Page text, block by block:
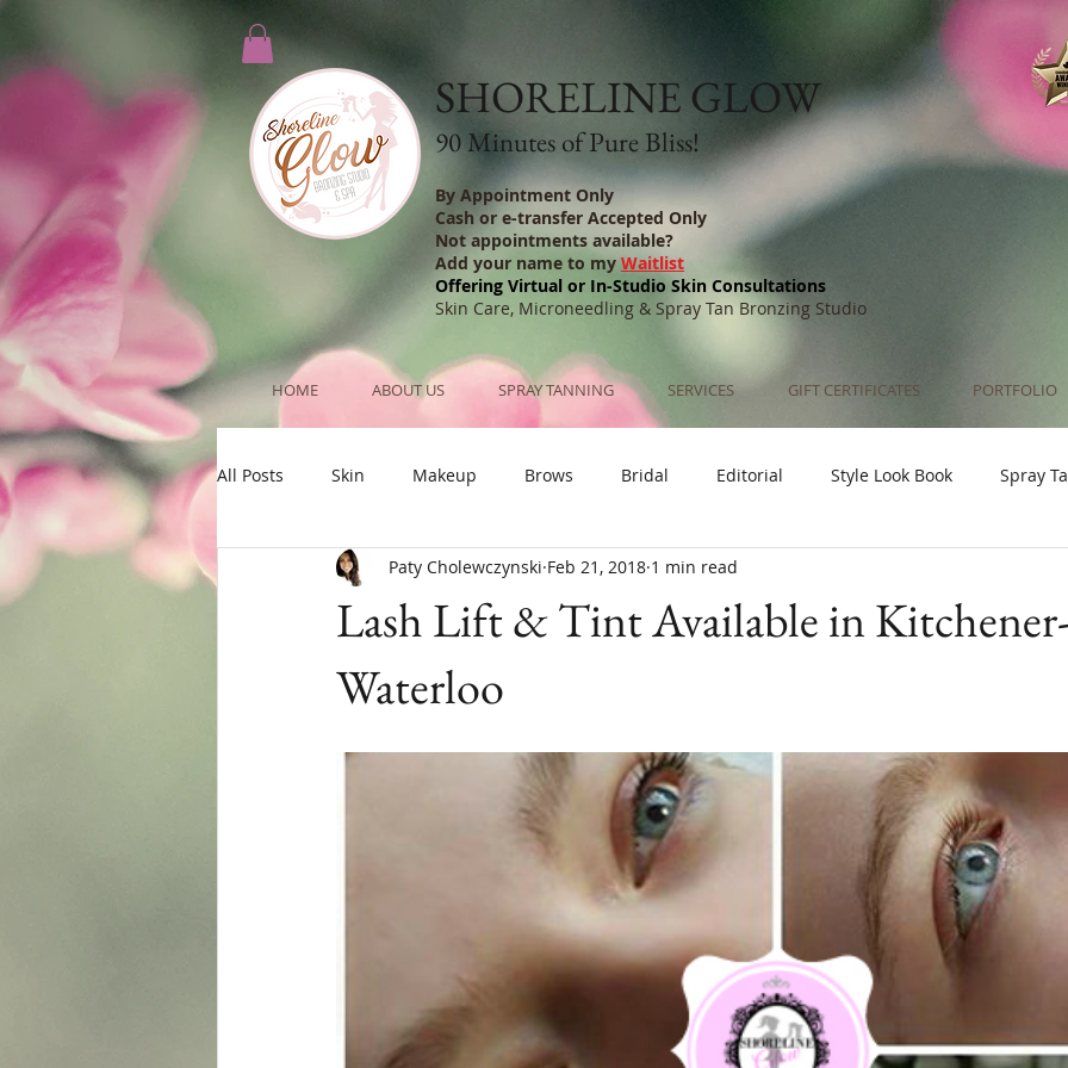
SHORELINE GLOW
90 Minutes of Pure Bliss!
By Appointment Only
Cash or e-transfer Accepted Only
Not appointments available?
Add your name to myWaitlist
Offering Virtual or In-Studio Skin Consultations
Skin Care, Microneedling & Spray Tan Bronzing Studio
HOME ABOUT US SPRAY TANNING SERVICES GIFT CERTIFICATES PORTFOLIO
All Posts Skin Makeup Brows Bridal Editorial Style Look Book Spray
Menopause
Lash Lift & Tint Available in
Waterloo
Paty Cholewczynski Feb 21, 2018 1 min read